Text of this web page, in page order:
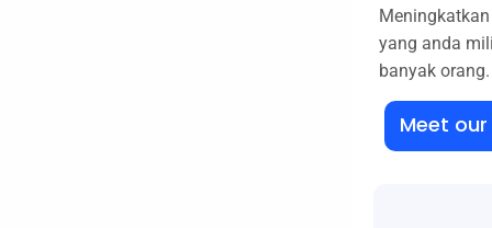
yang anda
banyak orang.
Meet